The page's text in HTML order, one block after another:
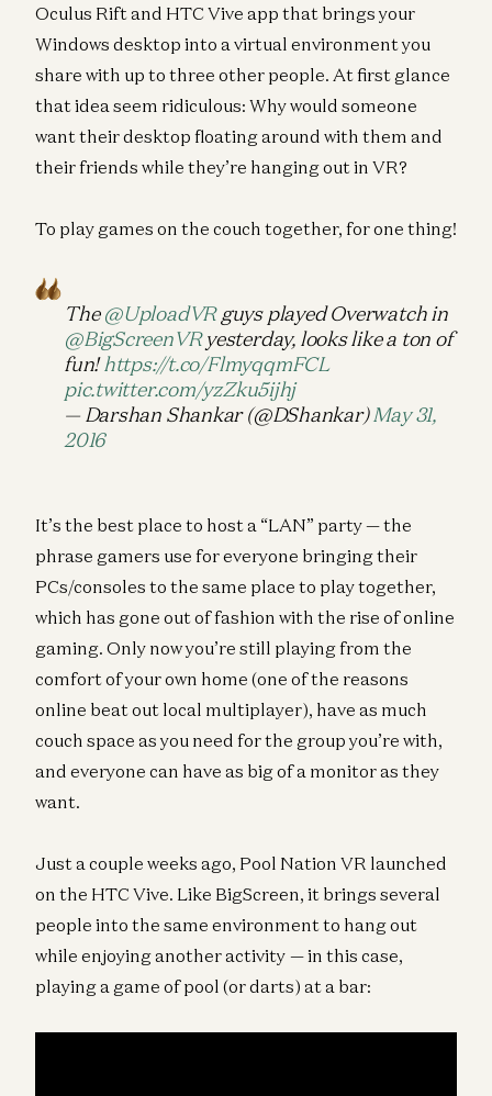
Oculus Rift and HTC Vive app that brings your
Windows desktop into a virtual environment you
share with up to three other people. At first glance
that idea seem ridiculous: Why would someone
want their desktop floating around with them and
their friends while they’re hanging out in VR?
To play games on the couch together, for one thing!
The@UploadVRguys played Overwatch in
@BigScreenVRyesterday, looks like a ton of
fun!https://t.co/FlmyqqmFCL
pic.twitter.com/yzZku5ijhj
— Darshan Shankar (@DShankar)May 31,
2016
It’s the best place to host a “LAN” party — the
phrase gamers use for everyone bringing their
PCs/consoles to the same place to play together,
which has gone out of fashion with the rise of online
gaming. Only now you’re still playing from the
comfort of your own home (one of the reasons
online beat out local multiplayer), have as much
couch space as you need for the group you’re with,
and everyone can have as big of a monitor as they
want.
Just a couple weeks ago, Pool Nation VR launched
on the HTC Vive. Like BigScreen, it brings several
people into the same environment to hang out
while enjoying another activity — in this case,
playing a game of pool (or darts) at a bar: